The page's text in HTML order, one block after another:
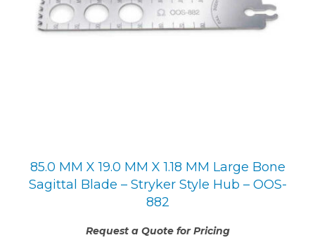
85.0 MM X 19.0 MM X 1.18 MM Large Bone
Sagittal Blade – Stryker Style Hub – OOS-
882
Request a Quote for Pricing